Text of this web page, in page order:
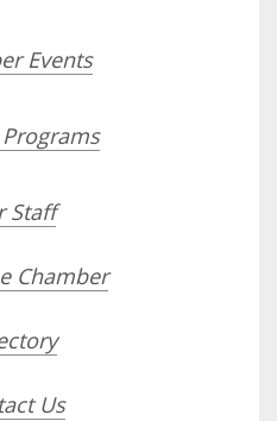
Events
Staff
Chamber
Us